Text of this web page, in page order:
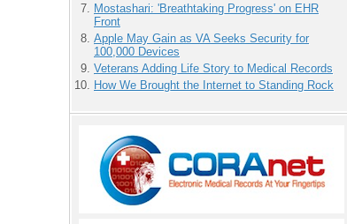
Mostashari: 'Breathtaking Progress' on EHR
Front
Apple May Gain as VA Seeks Security for
100,000 Devices
Veterans Adding Life Story to Medical Records
How We Brought the Internet to Standing Rock